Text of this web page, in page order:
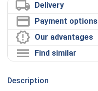
Delivery
Payment options
Our advantages
Find similar
Description